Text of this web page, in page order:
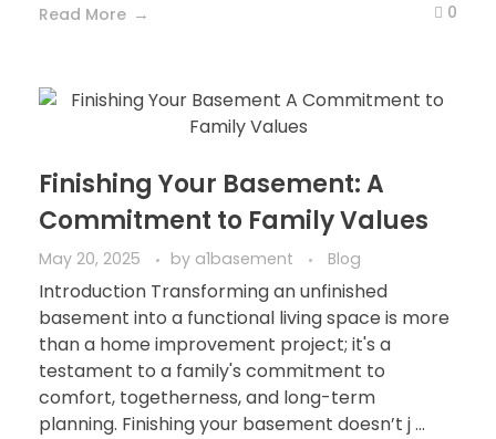
Read More 0
Finishing Your Basement: A
Commitment to Family Values
May 20, 2025 by a1basement Blog
Introduction Transforming an unfinished
basement into a functional living space is more
than a home improvement project; it's a
testament to a family's commitment to
comfort, togetherness, and long-term
planning. Finishing your basement doesn’t j ...